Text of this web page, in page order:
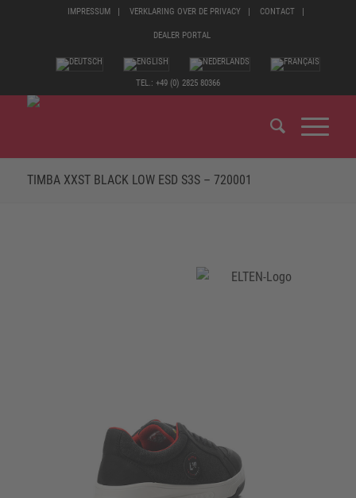
IMPRESSUM VERKLARING OVER DE PRIVACY CONTACT
DEALER PORTAL
TEL.: +49 (0) 2825 80366
TIMBA XXST BLACK LOW ESD S3S – 720001